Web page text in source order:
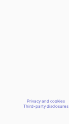
Privacy and cookies
Third-party disclosures